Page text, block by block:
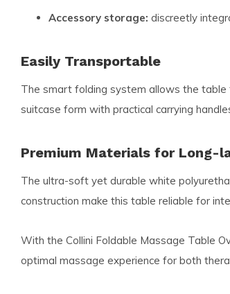
Accessory storage: discreetly
Easily Transportable
The smart folding system allows the table
suitcase form with practical carrying
Premium Materials for Long-
The ultra-soft yet durable white
construction make this table reliable for
With the Collini Foldable Massage Table
optimal massage experience for both